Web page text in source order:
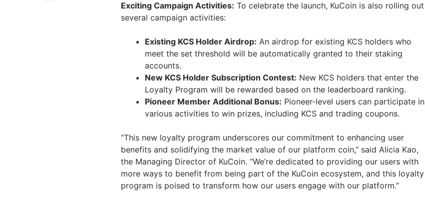
Exciting Campaign Activities: To celebrate the launch, KuCoin is also rolling out
several campaign activities:
Existing KCS Holder Airdrop: An airdrop for existing KCS holders who
meet the set threshold will be automatically granted to their staking
accounts.
New KCS Holder Subscription Contest: New KCS holders that enter the
Loyalty Program will be rewarded based on the leaderboard ranking.
Pioneer Member Additional Bonus: Pioneer-level users can participate in
various activities to win prizes, including KCS and trading coupons.
“This new loyalty program underscores our commitment to enhancing user
benefits and solidifying the market value of our platform coin,” said Alicia Kao,
the Managing Director of KuCoin. “We’re dedicated to providing our users with
more ways to benefit from being part of the KuCoin ecosystem, and this loyalty
program is poised to transform how our users engage with our platform.”